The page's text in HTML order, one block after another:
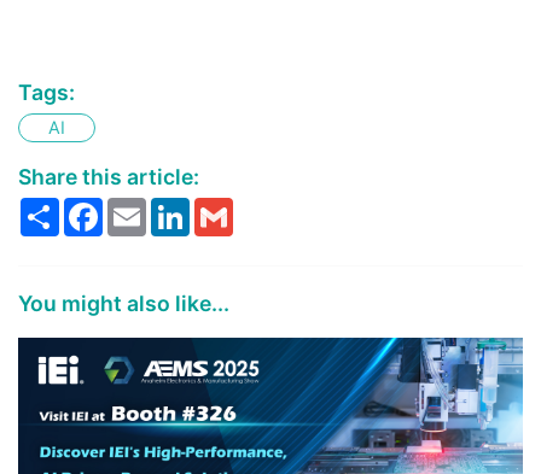
Tags:
AI
Share this article:
ShareFacebook
EmailLinkedIn
You might also like...